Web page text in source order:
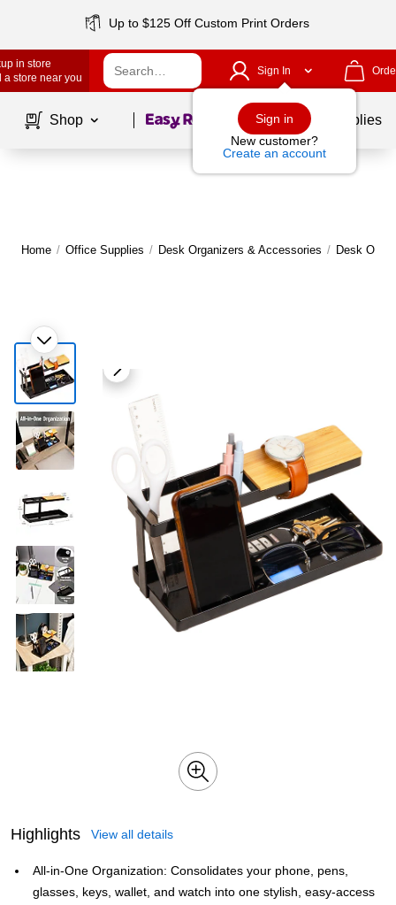
Up to $125 Off Custom Print Orders
in store
a store near you
Sign In
Sign in
New customer?
Create an account
Shop Page1of School Supplies
Home / Office Supplies / Desk Organizers & Accessories / Desk
Highlights View all details
All-in-One Organization: Consolidates your phone, pens,
glasses, keys, wallet, and watch into one stylish, easy-access